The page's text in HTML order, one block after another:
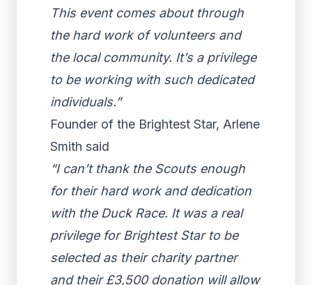
This event comes about through
the hard work of volunteers and
the local community. It’s a privilege
to be working with such dedicated
individuals.”
Founder of the Brightest Star, Arlene
Smith said
“I can’t thank the Scouts enough
for their hard work and dedication
with the Duck Race. It was a real
privilege for Brightest Star to be
selected as their charity partner
and their £3,500 donation will allow